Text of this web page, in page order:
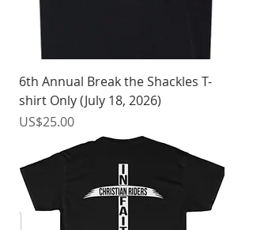
6th Annual Break the Shackles T-
shirt Only (July 18, 2026)
價格
US$25.00